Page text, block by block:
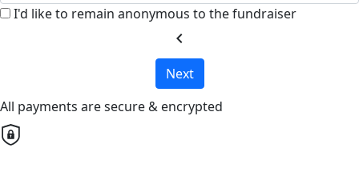
I'd like to remain anonymous to the fundraiser
chevron_left
Next
All payments are secure & encrypted